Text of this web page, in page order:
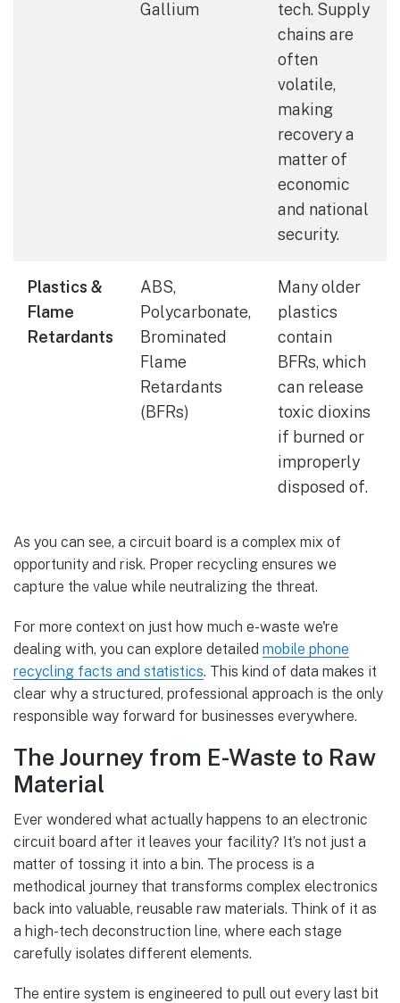
Gallium
tech. Supply
chains are
often
volatile,
making
recovery a
matter of
economic
and national
security.
Plastics &
Flame
Retardants
ABS,
Polycarbonate,
Brominated
Flame
Retardants
(BFRs)
Many older
plastics
contain
BFRs, which
can release
toxic dioxins
if burned or
improperly
disposed of.
As you can see, a circuit board is a complex mix of
opportunity and risk. Proper recycling ensures we
capture the value while neutralizing the threat.
For more context on just how much e-waste we're
dealing with, you can explore detailed mobile phone
recycling facts and statistics. This kind of data makes it
clear why a structured, professional approach is the only
responsible way forward for businesses everywhere.
The Journey from E-Waste to Raw
Material
Ever wondered what actually happens to an electronic
circuit board after it leaves your facility? It’s not just a
matter of tossing it into a bin. The process is a
methodical journey that transforms complex electronics
back into valuable, reusable raw materials. Think of it as
a high-tech deconstruction line, where each stage
carefully isolates different elements.
The entire system is engineered to pull out every last bit